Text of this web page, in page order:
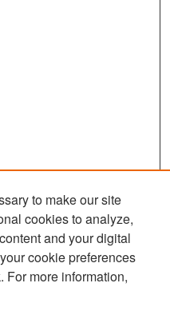
to make our site
cookies to analyze,
and your digital
cookie preferences
For more information,